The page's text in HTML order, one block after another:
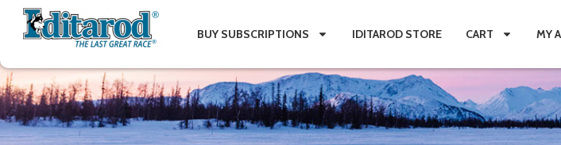
BUY SUBSCRIPTIONS IDITAROD STORE CART MY